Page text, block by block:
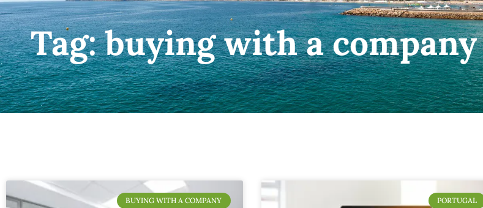
Tag:buying with a company
BUYING WITH A COMPANY PORTUGAL